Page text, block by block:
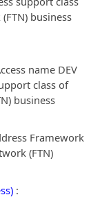
business
name DEV
class of
business
Framework
(FTN)
: